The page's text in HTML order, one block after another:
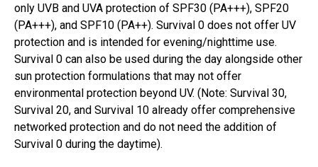
only UVB and UVA protection of SPF30 (PA+++), SPF20
(PA+++), and SPF10 (PA++). Survival 0 does not offer UV
protection and is intended for evening/nighttime use.
Survival 0 can also be used during the day alongside other
sun protection formulations that may not offer
environmental protection beyond UV. (Note: Survival 30,
Survival 20, and Survival 10 already offer comprehensive
networked protection and do not need the addition of
Survival 0 during the daytime).